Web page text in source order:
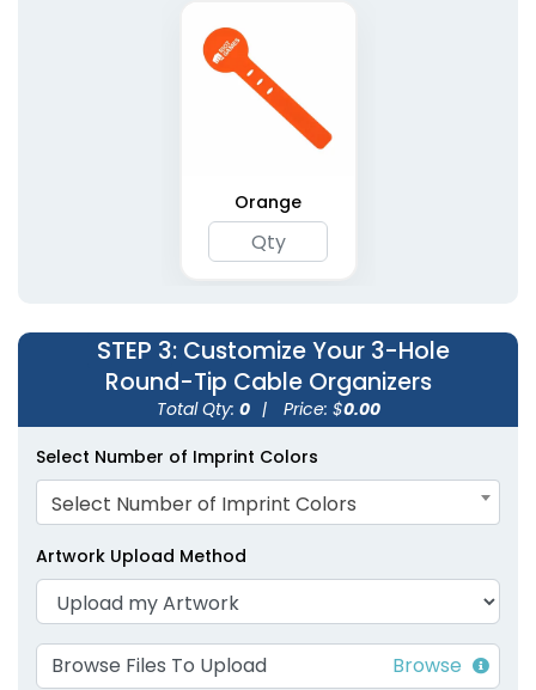
Orange
STEP 3: Customize Your 3-Hole
Round-Tip Cable Organizers
Total Qty: 0 | Price: $0.00
Select Number of Imprint Colors
Select Number of Imprint Colors
Artwork Upload Method
Browse Files To Upload